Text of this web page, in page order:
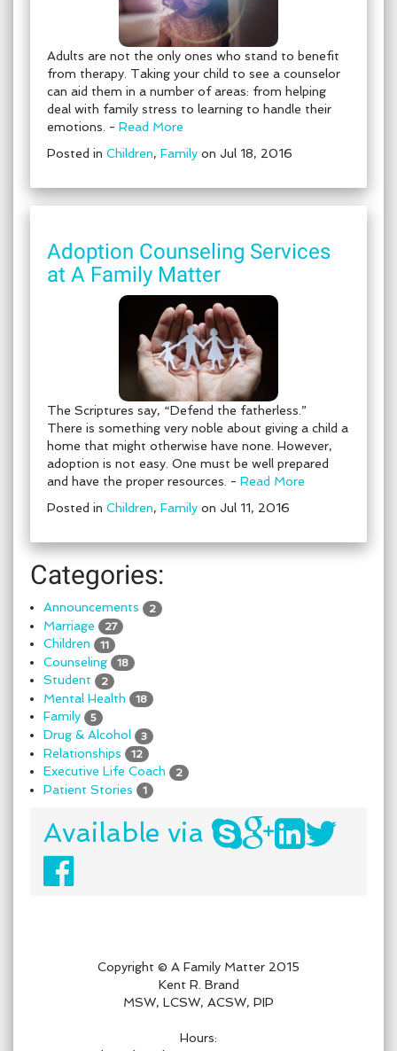
Adults are not the only ones who stand to benefit
from therapy. Taking your child to see a counselor
can aid them in a number of areas: from helping
deal with family stress to learning to handle their
emotions. - Read More
Posted in Children, Family on Jul 18, 2016
Adoption Counseling Services
at A Family Matter
The Scriptures say, “Defend the fatherless.”
There is something very noble about giving a child a
home that might otherwise have none. However,
adoption is not easy. One must be well prepared
and have the proper resources. - Read More
Posted in Children, Family on Jul 11, 2016
Categories:
Announcements 2
Marriage 27
Children 11
Counseling 18
Student 2
Mental Health 18
Family 5
Drug & Alcohol 3
Relationships 12
Executive Life Coach 2
Patient Stories 1
Available via
Copyright © A Family Matter 2015
Kent R. Brand
MSW, LCSW, ACSW, PIP
Hours: